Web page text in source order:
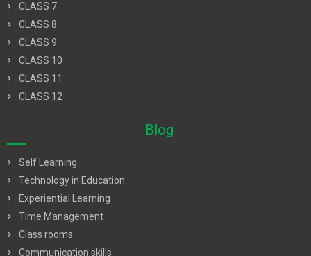
chevron_right
CLASS 7
chevron_right
CLASS 8
chevron_right
CLASS 9
chevron_right
CLASS 10
chevron_right
CLASS 11
chevron_right
CLASS 12
Blog
chevron_right
Self Learning
chevron_right
Technology in Education
chevron_right
Experiential Learning
chevron_right
Time Management
chevron_right
Class rooms
chevron_right
Communication skills